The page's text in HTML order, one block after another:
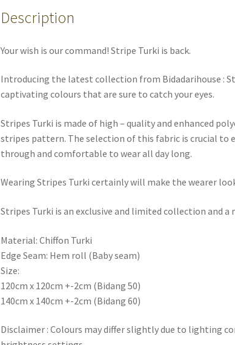
Description
Your wish is our command! Stripe Turki is back.
Introducing the latest collection from Bidadarihouse :
captivating colours that are sure to catch your eyes.
Stripes Turki is made of high – quality and enhanced
stripes pattern. The selection of this fabric is crucial to
through and comfortable to wear all day long.
Wearing Stripes Turki certainly will make the wearer
Stripes Turki is an exclusive and limited collection and
Material: Chiffon Turki
Edge Seam: Hem roll (Baby seam)
Size:
120cm x 120cm +-2cm (Bidang 50)
140cm x 140cm +-2cm (Bidang 60)
Disclaimer : Colours may differ slightly due to lighting